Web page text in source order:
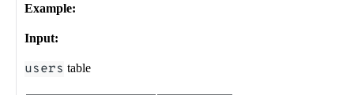
Example:
Input:
users table